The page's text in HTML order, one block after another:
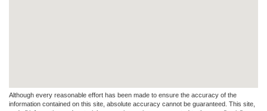
Although every reasonable effort has been made to ensure the accuracy of the
information contained on this site, absolute accuracy cannot be guaranteed. This site,